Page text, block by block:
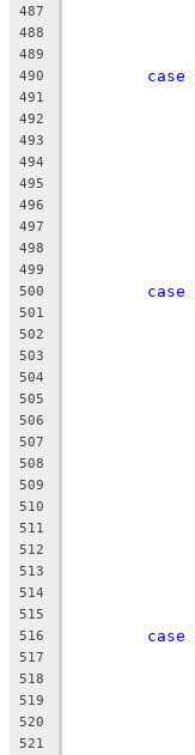
487
488
489
490 case
491
492
493
494
495
496
497
498
499
500
case
501
502
503
504
505
506
507
508
509
510
511
512
513
514
515
516
case
517
518
519
520
521